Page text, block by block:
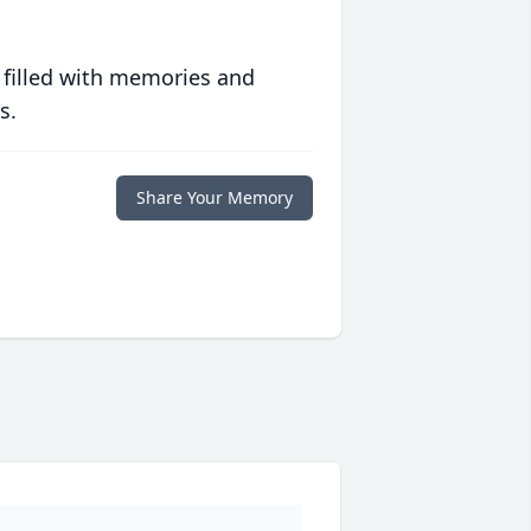
with memories and
Share Your Memory